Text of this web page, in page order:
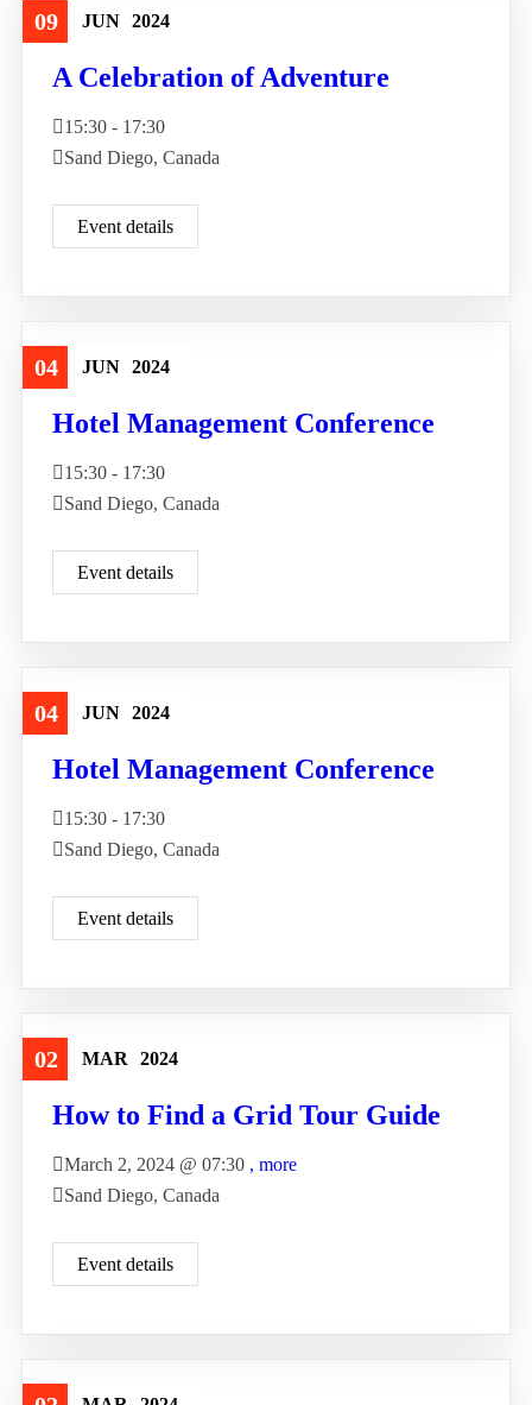
09 JUN 2024
A Celebration of Adventure
15:30 - 17:30
Sand Diego, Canada
Event details
04 JUN 2024
Hotel Management Conference
15:30 - 17:30
Sand Diego, Canada
Event details
04 JUN 2024
Hotel Management Conference
15:30 - 17:30
Sand Diego, Canada
Event details
02 MAR 2024
How to Find a Grid Tour Guide
March 2, 2024 @ 07:30 , more
Sand Diego, Canada
Event details